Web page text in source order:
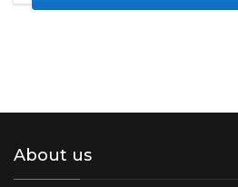
About us